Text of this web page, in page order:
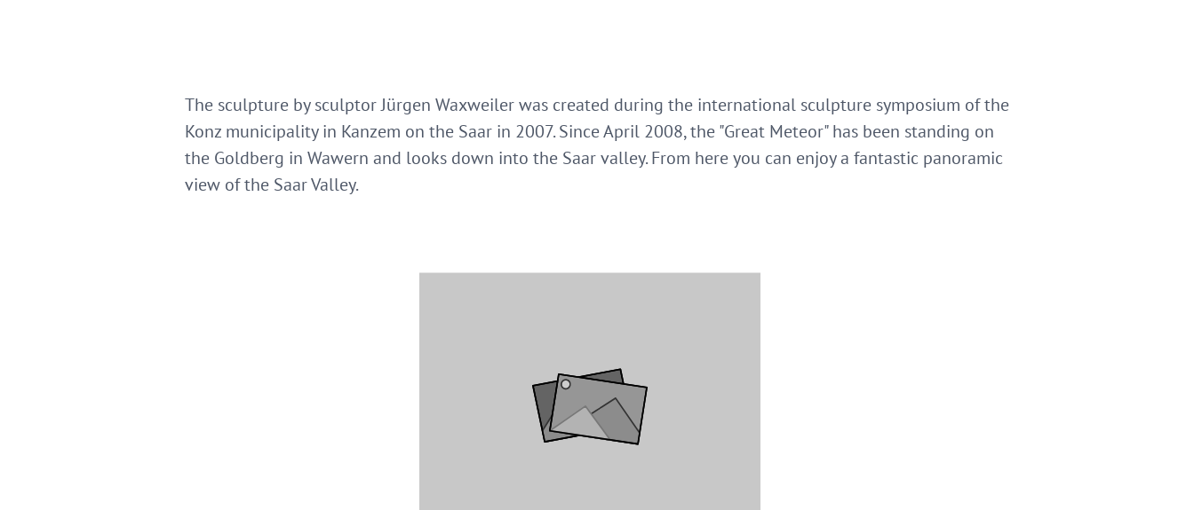
The sculpture by sculptor Jürgen Waxweiler was created during the international sculpture symposium of the
Konz municipality in Kanzem on the Saar in 2007. Since April 2008, the "Great Meteor" has been standing on
the Goldberg in Wawern and looks down into the Saar valley. From here you can enjoy a fantastic panoramic
view of the Saar Valley.